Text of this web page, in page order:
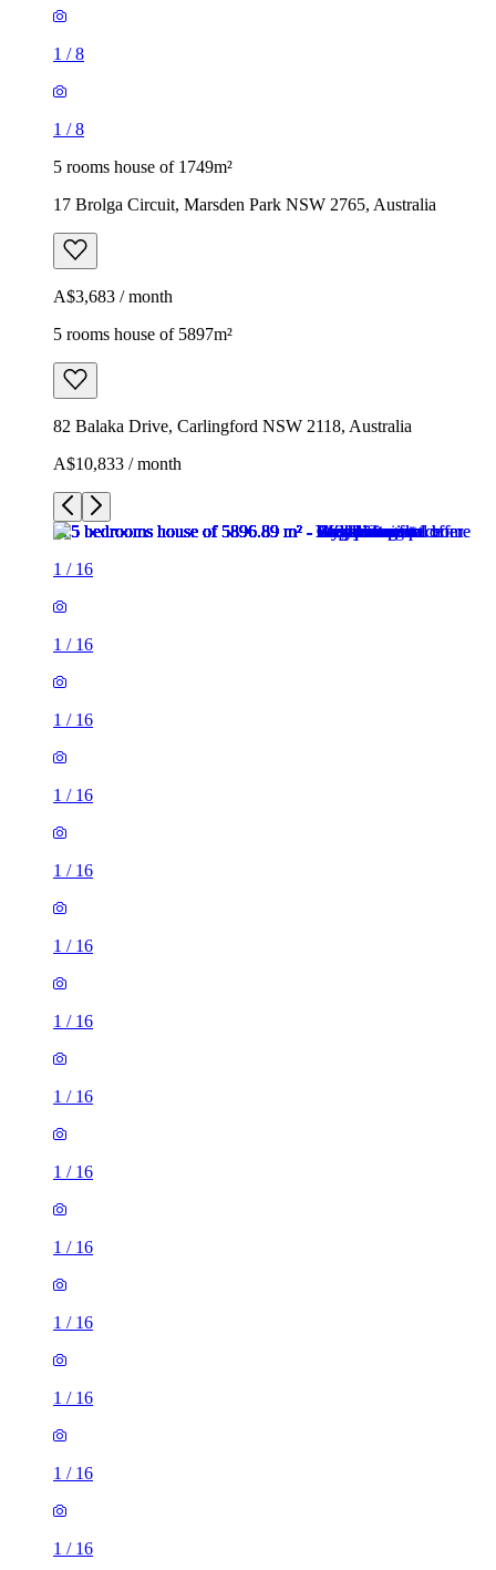
1 /8
1 /8
5 rooms house of 1749m²
17 Brolga Circuit, Marsden Park NSW 2765, Australia
A$3,683 / month
5 rooms house of 5897m²
82 Balaka Drive, Carlingford NSW 2118, Australia
A$10,833 / month
1 / 16
1 / 16
1 / 16
1 / 16
1 / 16
1 / 16
1 / 16
1 / 16
1 / 16
1 / 16
1 / 16
1 / 16
1 / 16
1 / 16